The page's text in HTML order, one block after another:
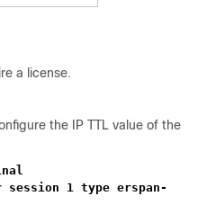
a license.
the IP TTL value of the
session 1 type erspan-